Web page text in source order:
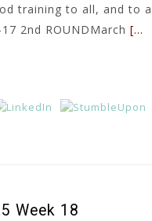
training to all, and to
2nd ROUNDMarch […
Week 18